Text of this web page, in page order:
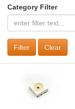
Category Filter
Clear